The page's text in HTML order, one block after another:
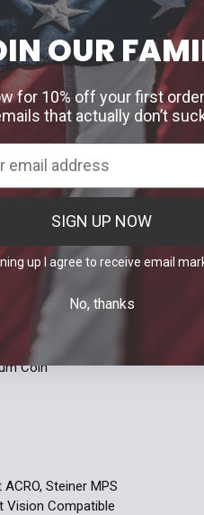
Additionally, it features an
MOA Micro Pistol Red Dot
2 night)
shock proof
Coin
Steiner MPS
Vision Compatible
OUR
for 10% off your first
that actually don’t
SIGN UP NOW
up I agree to receive email
No, thanks